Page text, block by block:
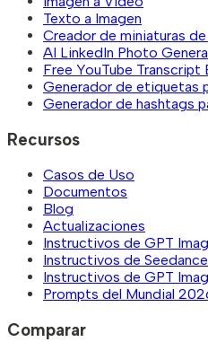
Texto a Imagen
Creador de miniaturas de
AI LinkedIn Photo
Free YouTube
Generador de etiquetas
Generador de hashtags
Recursos
Casos de Uso
Documentos
Blog
Actualizaciones
Instructivos de GPT
Instructivos de
Instructivos de GPT
Prompts del Mundial
Comparar